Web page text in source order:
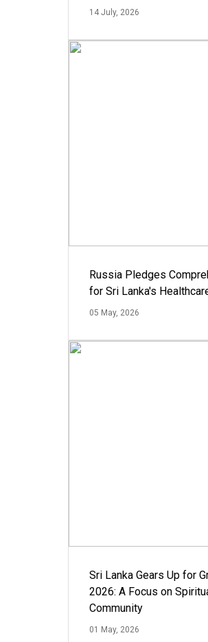
14 July, 2026
Russia Pledges
for Sri Lanka's
05 May, 2026
Sri Lanka Gears Up for
2026: A Focus on
Community
01 May, 2026